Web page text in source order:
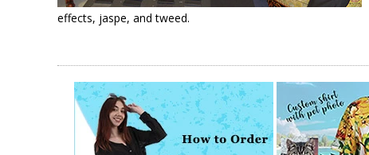
effects, jaspe, and tweed.